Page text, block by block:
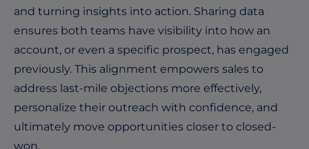
and turning insights into action. Sharing data
ensures both teams have visibility into how an
account, or even a specific prospect, has engaged
previously. This alignment empowers sales to
address last-mile objections more effectively,
personalize their outreach with confidence, and
ultimately move opportunities closer to closed-
won.